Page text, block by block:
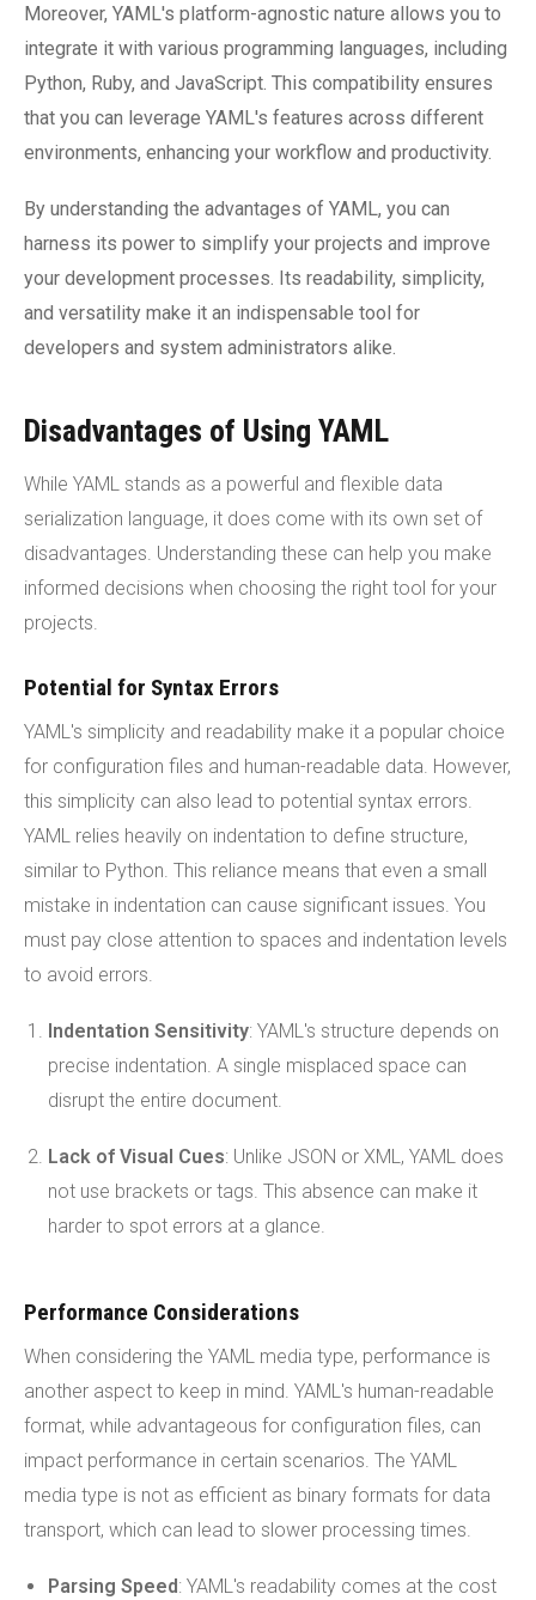
Moreover, YAML's platform-agnostic nature allows you to
integrate it with various programming languages, including
Python, Ruby, and JavaScript. This compatibility ensures
that you can leverage YAML's features across different
environments, enhancing your workflow and productivity.
By understanding the advantages of YAML, you can
harness its power to simplify your projects and improve
your development processes. Its readability, simplicity,
and versatility make it an indispensable tool for
developers and system administrators alike.
Disadvantages of Using YAML
While YAML stands as a powerful and flexible data
serialization language, it does come with its own set of
disadvantages. Understanding these can help you make
informed decisions when choosing the right tool for your
projects.
Potential for Syntax Errors
YAML's simplicity and readability make it a popular choice
for configuration files and human-readable data. However,
this simplicity can also lead to potential syntax errors.
YAML relies heavily on indentation to define structure,
similar to Python. This reliance means that even a small
mistake in indentation can cause significant issues. You
must pay close attention to spaces and indentation levels
to avoid errors.
Indentation Sensitivity: YAML's structure depends on
precise indentation. A single misplaced space can
disrupt the entire document.
Lack of Visual Cues: Unlike JSON or XML, YAML does
not use brackets or tags. This absence can make it
harder to spot errors at a glance.
Performance Considerations
When considering the YAML media type, performance is
another aspect to keep in mind. YAML's human-readable
format, while advantageous for configuration files, can
impact performance in certain scenarios. The YAML
media type is not as efficient as binary formats for data
transport, which can lead to slower processing times.
Parsing Speed: YAML's readability comes at the cost